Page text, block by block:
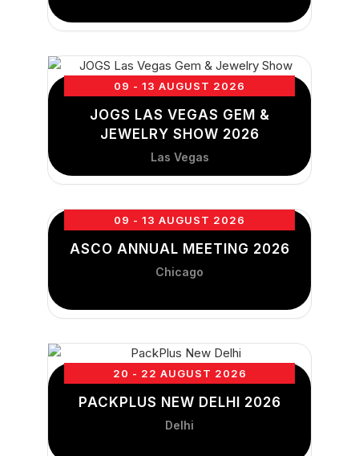
09 - 13 AUGUST 2026
JOGS LAS VEGAS GEM &
JEWELRY SHOW 2026
Las Vegas
09 - 13 AUGUST 2026
ASCO ANNUAL MEETING 2026
Chicago
20 - 22 AUGUST 2026
PACKPLUS NEW DELHI 2026
Delhi